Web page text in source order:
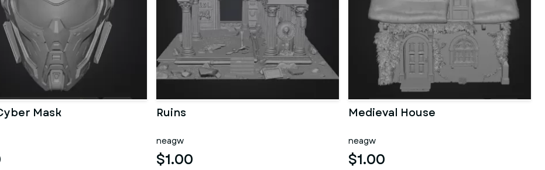
Mask Ruins
neagw
$1.00
Medieval House
neagw
$1.00